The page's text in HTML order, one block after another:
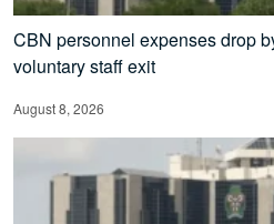
CBN personnel expenses drop
voluntary staff exit
August 8, 2026